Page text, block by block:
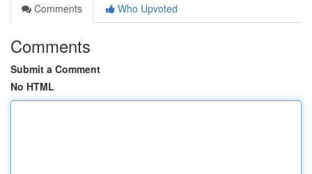
Comments
Who Upvoted
Comments
Submit a Comment
No HTML